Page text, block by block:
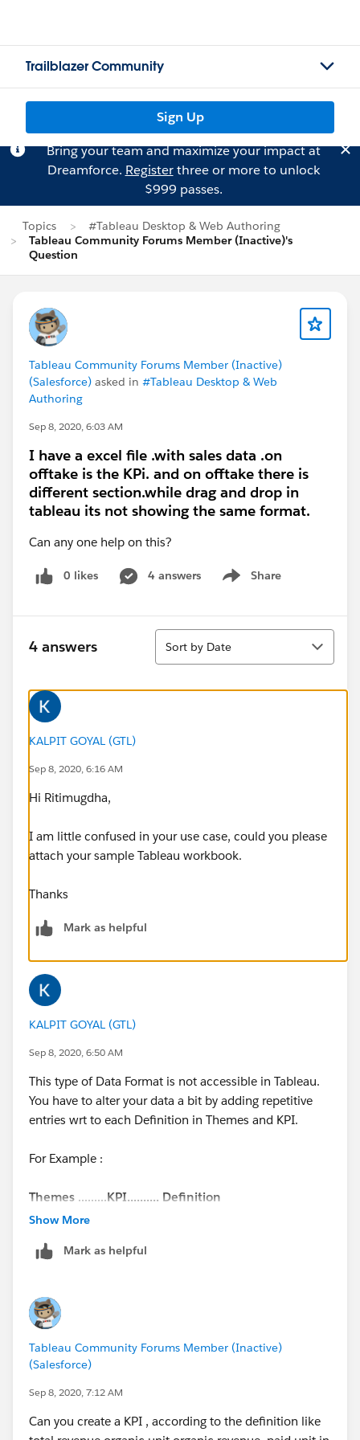
Trailblazer Community
Sign Up
Bring your team and maximize your impact at
Dreamforce. Registerthree or more to unlock
$999 passes.
Topics
#Tableau Desktop & Web Authoring
Tableau Community Forums Member (Inactive)'s
Question
Tableau Community Forums Member (Inactive)
(Salesforce) asked in #Tableau Desktop & Web
Authoring
Sep 8, 2020, 6:03 AM
I have a excel file .with sales data .on
offtake is the KPi. and on offtake there is
different section.while drag and drop in
tableau its not showing the same format.
Can any one help on this?
0 likes 4 answers Share
Show menu
4 answers
Sort
Sort by Date
KALPIT GOYAL (GTL)
Sep 8, 2020, 6:16 AM
Hi Ritimugdha,
I am little confused in your use case, could you please
attach your sample Tableau workbook.
Thanks
Mark as helpful
KALPIT GOYAL (GTL)
Sep 8, 2020, 6:50 AM
This type of Data Format is not accessible in Tableau.
You have to alter your data a bit by adding repetitive
entries wrt to each Definition in Themes and KPI.
For Example :
Themes .........KPI.......... Definition
Sales.......... Offtake....... xyz
Sales.......... Offtake....... xyz
The above format is friendly with Tableau. Kindly
change your data format and you will see your desired
output.
Thanks
Show More
Mark as helpful
Tableau Community Forums Member (Inactive)
(Salesforce)
Sep 8, 2020, 7:12 AM
Can you create a KPI , according to the definition like